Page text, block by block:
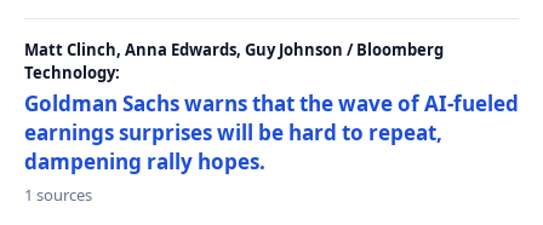
Matt Clinch, Anna Edwards, Guy Johnson / Bloomberg
Technology:
Goldman Sachs warns that the wave of AI-fueled
earnings surprises will be hard to repeat,
dampening rally hopes.
1 sources